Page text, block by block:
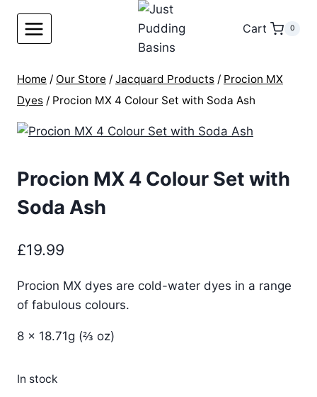
content
Cart 0
Home / Our Store / Jacquard Products / Procion MX
Dyes / Procion MX 4 Colour Set with Soda Ash
Procion MX 4 Colour Set with
Soda Ash
£19.99
Procion MX dyes are cold-water dyes in a range
of fabulous colours.
8 x 18.71g (⅔ oz)
In stock